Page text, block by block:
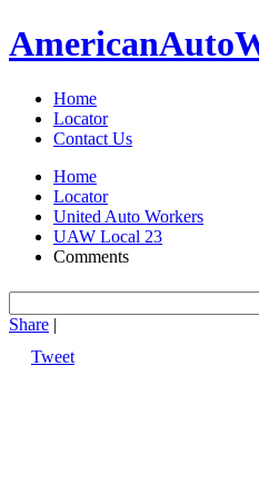
AmericanAuto
Home
Locator
Contact Us
Home
Locator
United Auto Workers
UAW Local 23
Comments
Share |
Tweet